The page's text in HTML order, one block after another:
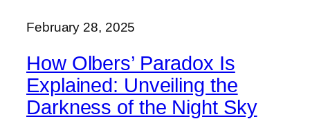
February 28, 2025
How Olbers’ Paradox Is
Explained: Unveiling the
Darkness of the Night Sky